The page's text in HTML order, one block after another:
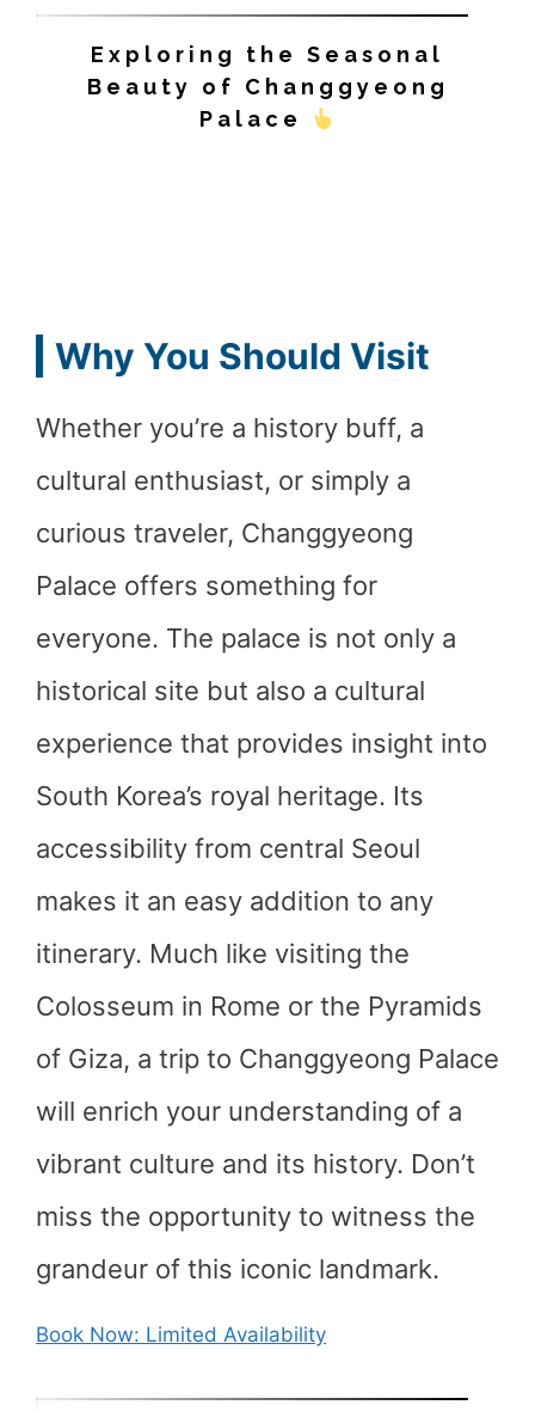
Exploring the Seasonal
Beauty of Changgyeong
Palace
Why You Should Visit
Whether you’re a history buff, a
cultural enthusiast, or simply a
curious traveler, Changgyeong
Palace offers something for
everyone. The palace is not only a
historical site but also a cultural
experience that provides insight into
South Korea’s royal heritage. Its
accessibility from central Seoul
makes it an easy addition to any
itinerary. Much like visiting the
Colosseum in Rome or the Pyramids
of Giza, a trip to Changgyeong Palace
will enrich your understanding of a
vibrant culture and its history. Don’t
miss the opportunity to witness the
grandeur of this iconic landmark.
Book Now: Limited Availability